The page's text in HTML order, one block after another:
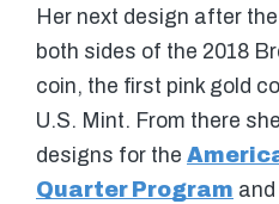
Her next design after
both sides of the 2018
coin, the first pink gold
U.S. Mint. From there
designs for the
Quarter Program